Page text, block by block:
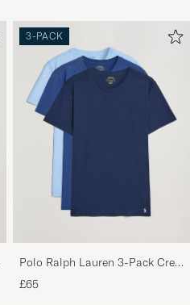
3-PACK
Polo Ralph Lauren 3-Pack Crew
Neck T-Shirt Navy/Light
Navy/Elite Blue
£65